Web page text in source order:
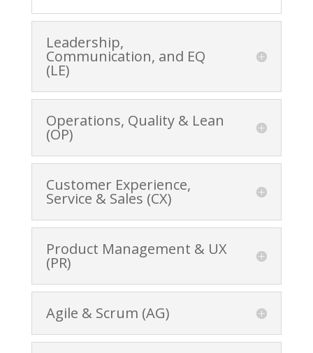
Leadership,
Communication, and EQ
(LE)
Operations, Quality & Lean
(OP)
Customer Experience,
Service & Sales (CX)
Product Management & UX
(PR)
Agile & Scrum (AG)